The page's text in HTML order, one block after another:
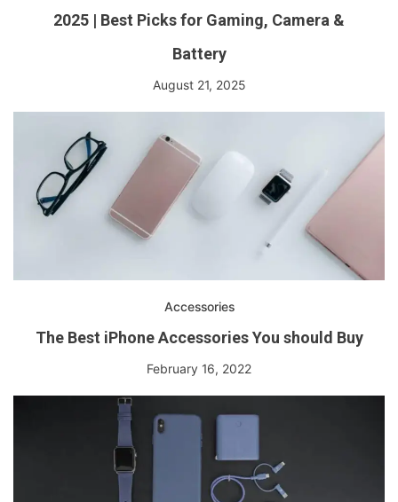
2025 | Best Picks for Gaming, Camera &
Battery
August 21, 2025
Accessories
The Best iPhone Accessories You should Buy
February 16, 2022